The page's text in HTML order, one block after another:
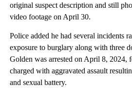
original suspect description and still
video footage on April 30.
Police added he had several incidents
exposure to burglary along with three
Golden was arrested on April 8, 2024,
charged with aggravated assault
and sexual battery.